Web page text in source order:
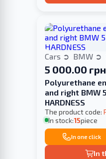
Cars BMW
5 000.00 грн
Polyurethane
and right BMW
HARDNESS
The product code:
In stock:15piece
In one click
In